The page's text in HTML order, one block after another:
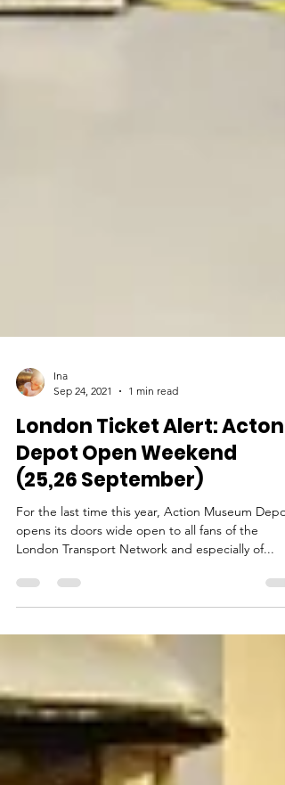
Ina
Sep 24, 2021
1 min read
London Ticket Alert: Acton
Depot Open Weekend
(25,26 September)
For the last time this year, Action Museum Depot
London Transport Network and especially of...